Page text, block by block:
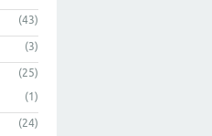
(43)
(3)
(25)
(1)
(24)